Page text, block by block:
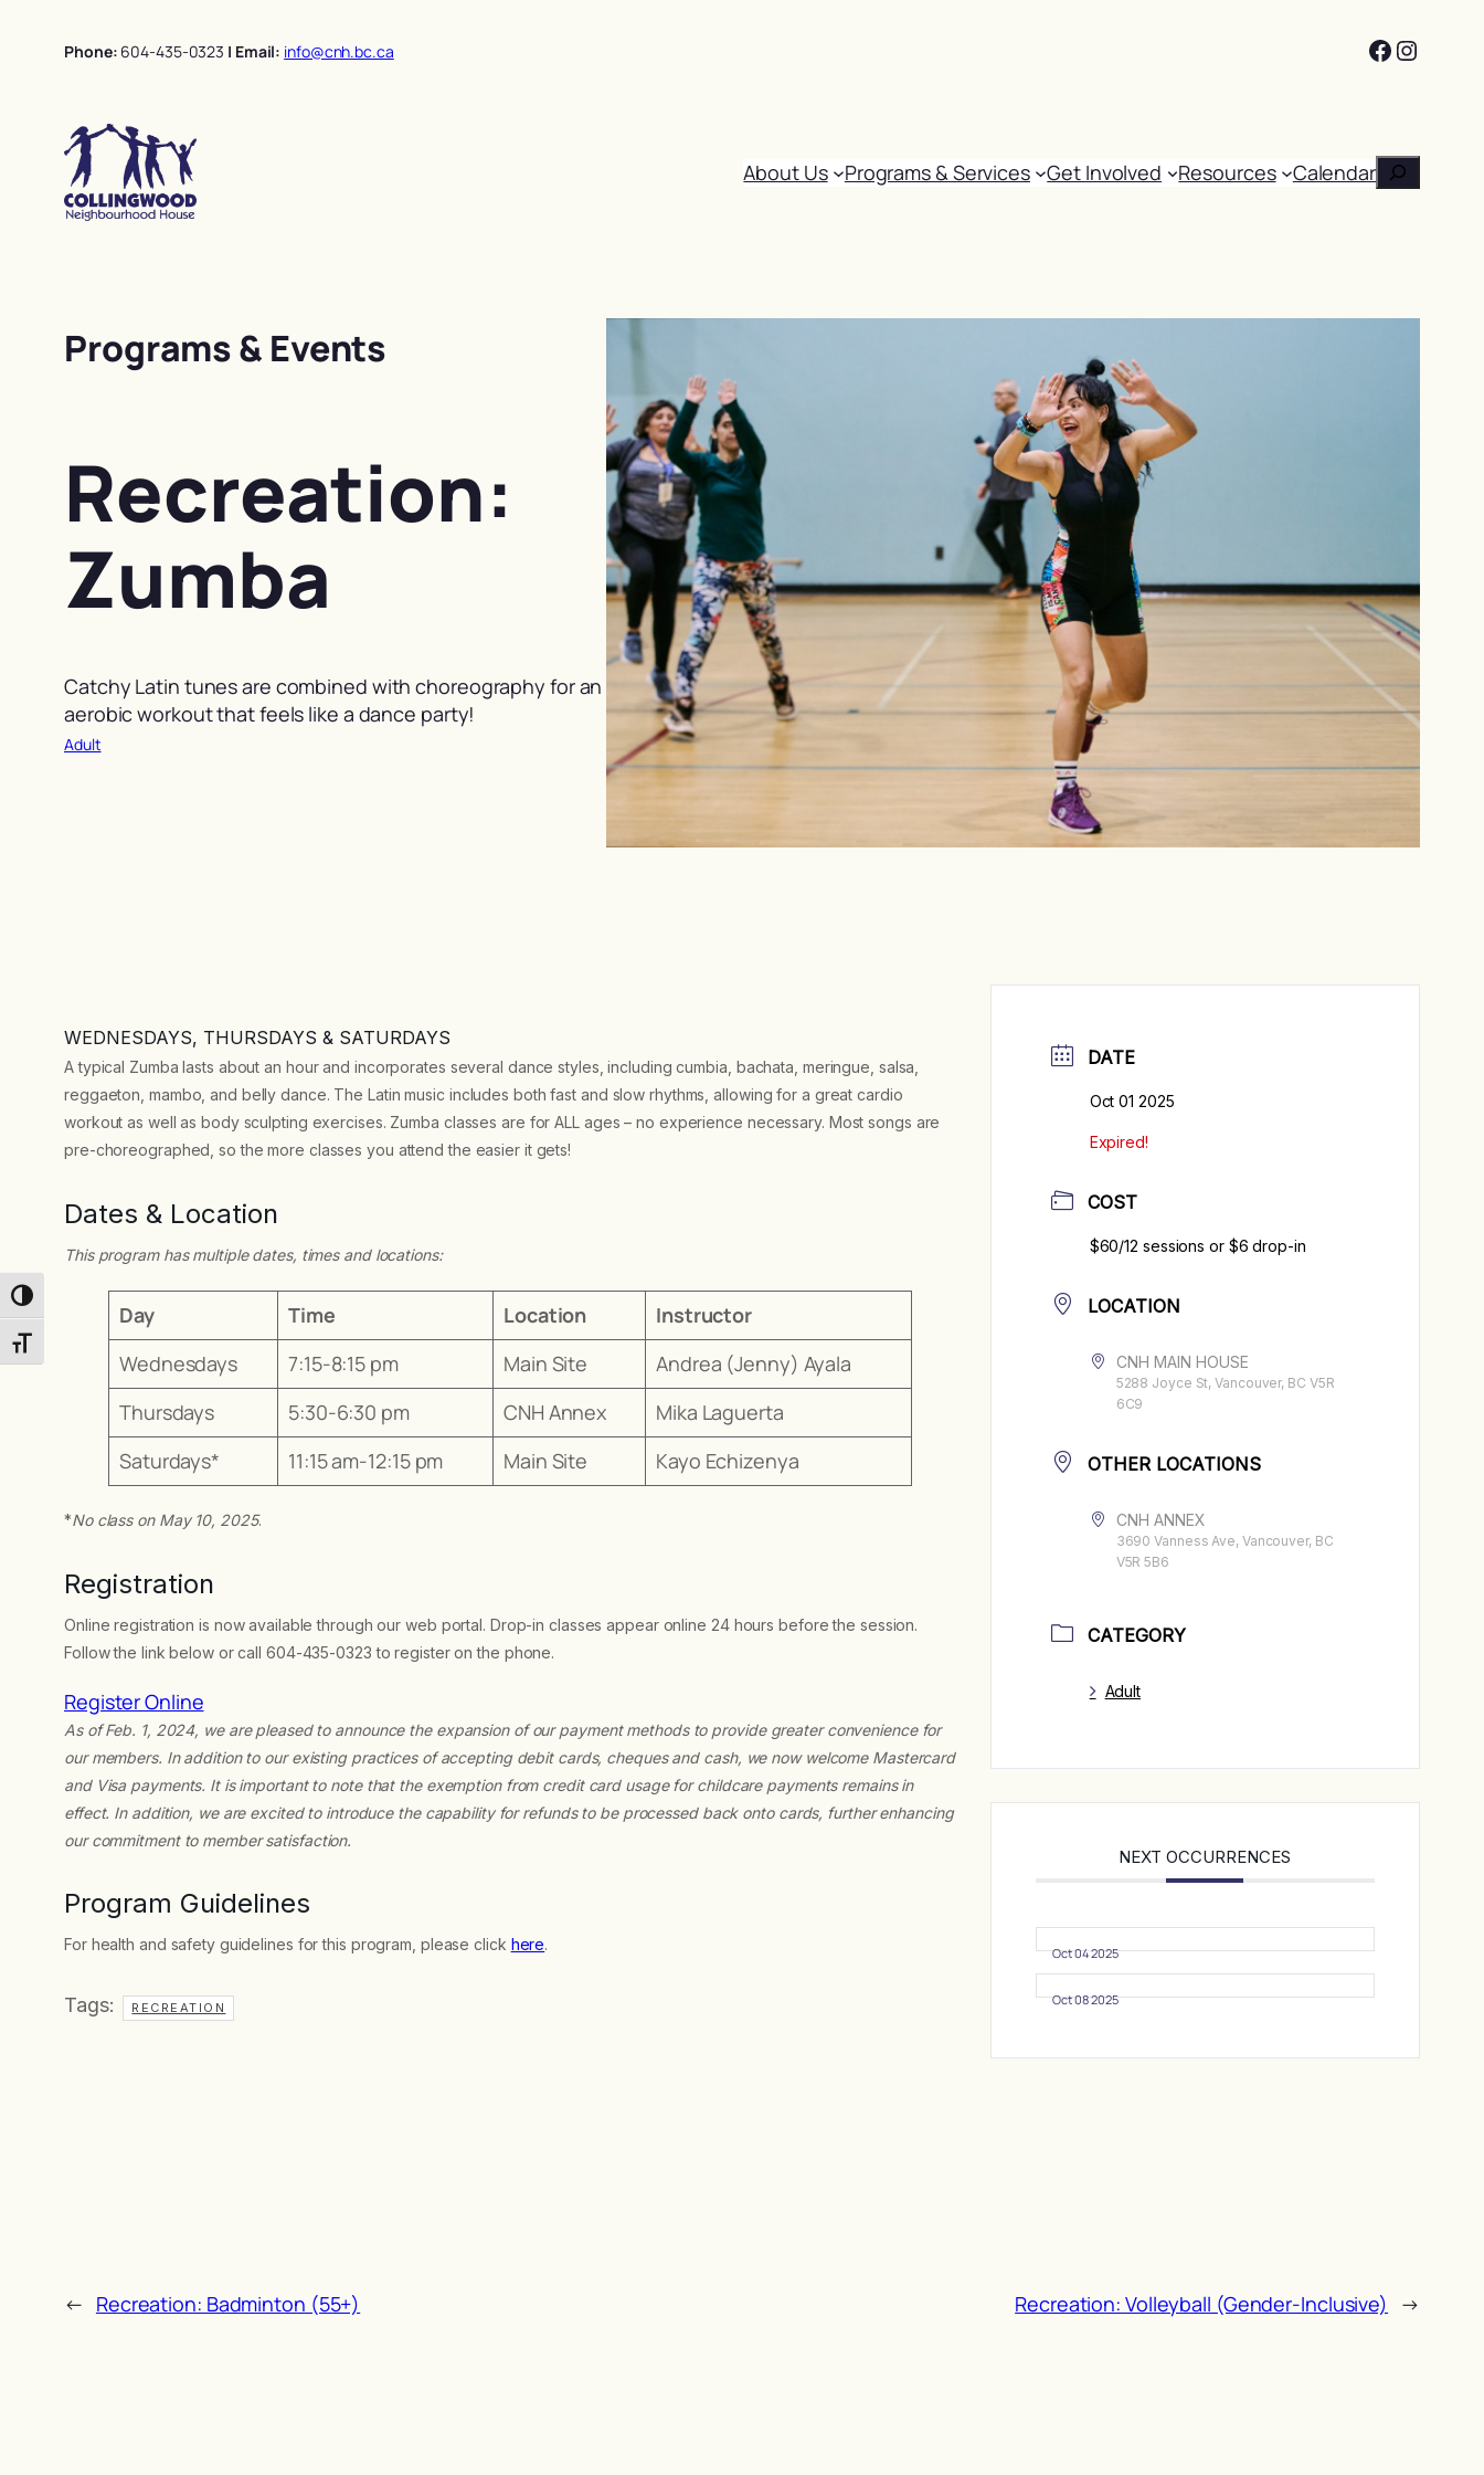
Toggle High Contrast
Toggle Font size
Phone: 604-435-0323 | Email: info@cnh.bc.ca Facebook
About Us Programs & Services Get Involved Resources CalendarSearch
Programs & Events
Recreation:
Zumba
Catchy Latin tunes are combined with choreography for an
aerobic workout that feels like a dance party!
Adult
WEDNESDAYS, THURSDAYS & SATURDAYS
A typical Zumba lasts about an hour and incorporates several dance styles, including cumbia, bachata, meringue, salsa,
reggaeton, mambo, and belly dance. The Latin music includes both fast and slow rhythms, allowing for a great cardio
workout as well as body sculpting exercises. Zumba classes are for ALL ages – no experience necessary. Most songs are
pre-choreographed, so the more classes you attend the easier it gets!
Dates & Location
This program has multiple dates, times and locations:
Day Time Location
Instructor
Wednesdays
7:15-8:15 pm Main Site
Andrea (Jenny) Ayala
Thursdays
5:30-6:30 pm CNH Annex
Mika Laguerta
Saturdays*
11:15 am-12:15 pm Main Site Kayo Echizenya
*No class on May 10, 2025.
Registration
Online registration is now available through our web portal. Drop-in classes appear online 24 hours before the session.
Follow the link below or call 604-435-0323 to register on the phone.
Register Online
As of Feb. 1, 2024, we are pleased to announce the expansion of our payment methods to provide greater convenience for
our members. In addition to our existing practices of accepting debit cards, cheques and cash, we now welcome Mastercard
and Visa payments. It is important to note that the exemption from credit card usage for childcare payments remains in
effect. In addition, we are excited to introduce the capability for refunds to be processed back onto cards, further enhancing
our commitment to member satisfaction.
Program Guidelines
For health and safety guidelines for this program, please click here.
Tags: RECREATION
DATE
Oct 01 2025
Expired!
COST
$60/12 sessions or $6 drop-in
LOCATION
CNH MAIN HOUSE
5288 Joyce St, Vancouver, BC V5R
6C9
OTHER LOCATIONS
CNH ANNEX
3690 Vanness Ave, Vancouver, BC
V5R 5B6
CATEGORY
Adult
NEXT OCCURRENCES
Oct 04 2025
Oct 08 2025
← Recreation: Badminton (55+) Recreation: Volleyball (Gender-Inclusive) →